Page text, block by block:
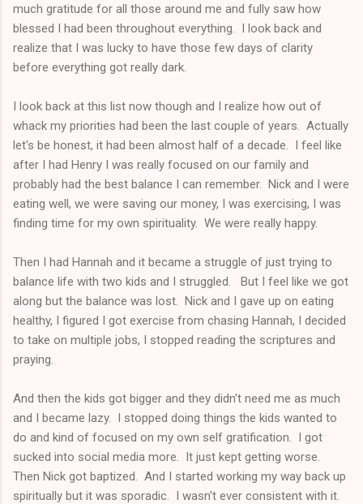
much gratitude for all those around me and fully saw how
blessed I had been throughout everything. I look back and
realize that I was lucky to have those few days of clarity
before everything got really dark.
I look back at this list now though and I realize how out of
whack my priorities had been the last couple of years. Actually
let's be honest, it had been almost half of a decade. I feel like
after I had Henry I was really focused on our family and
probably had the best balance I can remember. Nick and I were
eating well, we were saving our money, I was exercising, I was
finding time for my own spirituality. We were really happy.
Then I had Hannah and it became a struggle of just trying to
balance life with two kids and I struggled. But I feel like we got
along but the balance was lost. Nick and I gave up on eating
healthy, I figured I got exercise from chasing Hannah, I decided
to take on multiple jobs, I stopped reading the scriptures and
praying.
And then the kids got bigger and they didn't need me as much
and I became lazy. I stopped doing things the kids wanted to
do and kind of focused on my own self gratification. I got
sucked into social media more. It just kept getting worse.
Then Nick got baptized. And I started working my way back up
spiritually but it was sporadic. I wasn't ever consistent with it.